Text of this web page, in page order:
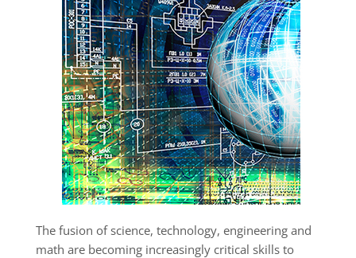
The fusion of science, technology, engineering and
math are becoming increasingly critical skills to